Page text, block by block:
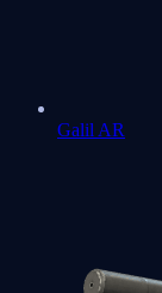
Galil AR